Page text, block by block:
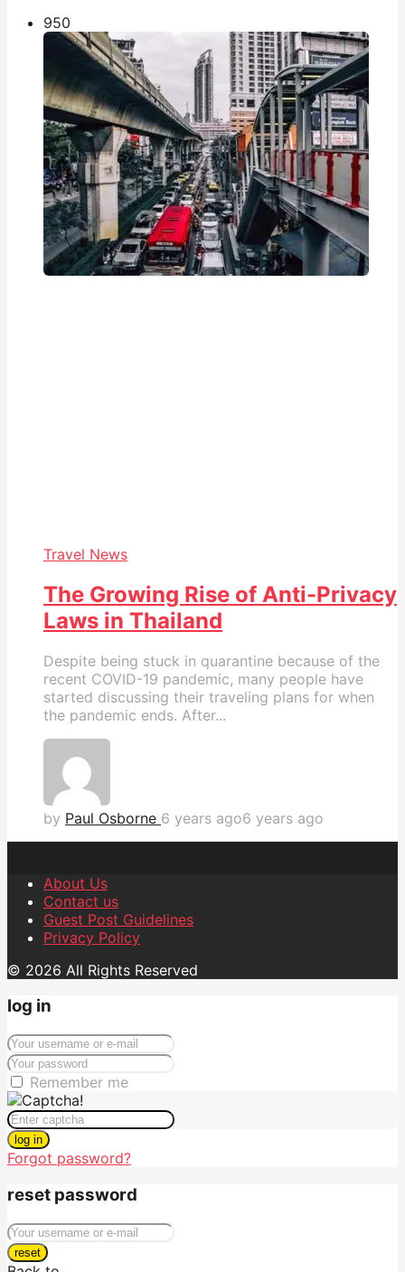
950
Travel News
The Growing Rise of Anti-Privacy
Laws in Thailand
Despite being stuck in quarantine because of the
recent COVID-19 pandemic, many people have
started discussing their traveling plans for when
the pandemic ends. After...
by Paul Osborne 6 years ago6 years ago
About Us
Contact us
Guest Post Guidelines
Privacy Policy
© 2026 All Rights Reserved
log in
Remember me
log in
Forgot password?
reset password
reset